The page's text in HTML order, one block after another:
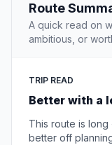
Route
A quick read on
ambitious, or
TRIP READ
Better with a
This route is
better off